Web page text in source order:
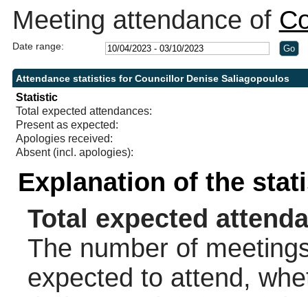
Meeting attendance of
Date range:
Attendance statistics for Councillor Denise Saliagopoulos
Statistic
Total expected attendances:
Present as expected:
Apologies received:
Absent (incl. apologies):
Explanation of the
Total expected
The number of
expected to attend,